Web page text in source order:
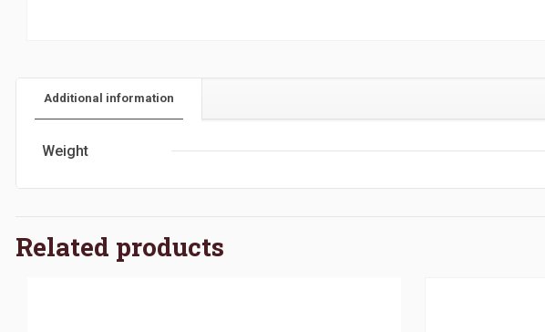
Additional information
Weight
Related products